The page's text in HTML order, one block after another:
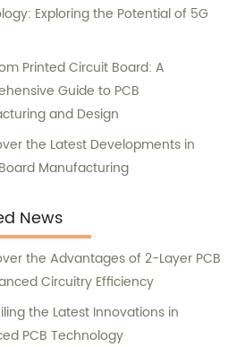
Exploring the Potential of 5G
Printed Circuit Board: A
Guide to PCB
and Design
the Latest Developments in
Manufacturing
News
the Advantages of 2-Layer PCB
Circuitry Efficiency
the Latest Innovations in
PCB Technology